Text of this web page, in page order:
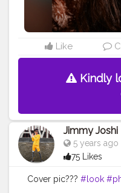
Like
Kindly
Jimmy Joshi
5 years ago
75 Likes
Cover pic??? #look